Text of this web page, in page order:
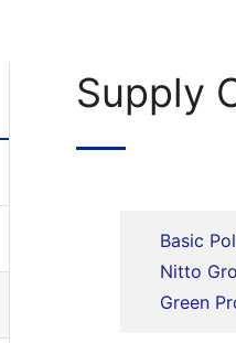
Supply
Basic
Nitto
Green